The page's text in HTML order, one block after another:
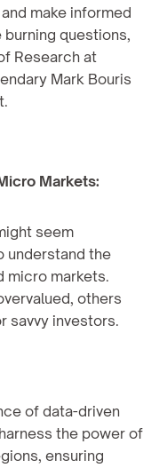
make informed
questions,
Research at
Mark Bouris
Markets:
seem
understand the
micro markets.
others
savvy investors.
of data-driven
the power of
ensuring